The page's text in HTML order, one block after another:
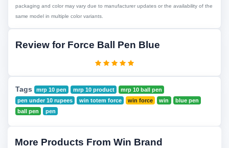
packaging and color may vary due to manufacturer updates or the availability of the
same model in multiple color variants.
Review for Force Ball Pen Blue
Tags mrp 10 pen mrp 10 product
mrp 10 ball pen
pen under 10 rupees
win totem force win force win
blue pen
ball pen
pen
More Products From Win Brand